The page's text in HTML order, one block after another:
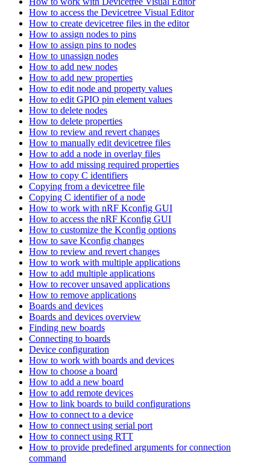
How to access the Devicetree Visual Editor
How to create devicetree files in the editor
How to assign nodes to pins
How to assign pins to nodes
How to unassign nodes
How to add new nodes
How to add new properties
How to edit node and property values
How to edit GPIO pin element values
How to delete nodes
How to delete properties
How to review and revert changes
How to manually edit devicetree files
How to add a node in overlay files
How to add missing required properties
How to copy C identifiers
Copying from a devicetree file
Copying C identifier of a node
How to work with nRF Kconfig GUI
How to access the nRF Kconfig GUI
How to customize the Kconfig options
How to save Kconfig changes
How to review and revert changes
How to work with multiple applications
How to add multiple applications
How to recover unsaved applications
How to remove applications
Boards and devices
Boards and devices overview
Finding new boards
Connecting to boards
Device configuration
How to work with boards and devices
How to choose a board
How to add a new board
How to add remote devices
How to link boards to build configurations
How to connect to a device
How to connect using serial port
How to connect using RTT
How to provide predefined arguments for connection
command